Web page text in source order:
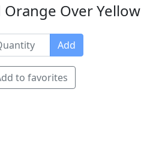
Over Yellow
Add
to favorites